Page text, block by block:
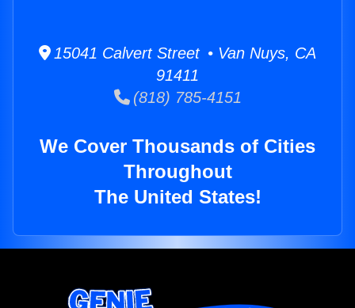
15041 Calvert Street • Van Nuys, CA
91411
(818) 785-4151
We Cover Thousands of Cities
Throughout
The United States!